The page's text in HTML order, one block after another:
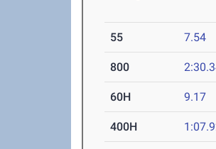
55 7.54
800
60H 9.17
400H